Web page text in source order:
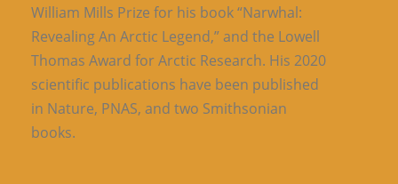
William Mills Prize for his book “Narwhal:
Revealing An Arctic Legend,” and the Lowell
Thomas Award for Arctic Research. His 2020
scientific publications have been published
in Nature, PNAS, and two Smithsonian
books.